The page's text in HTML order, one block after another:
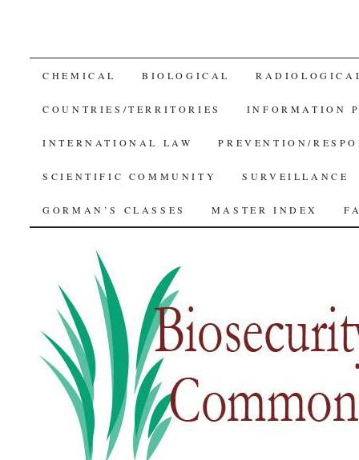
SKIP
TO
CONTENT
CHEMICAL BIOLOGICAL
COUNTRIES/TERRITORIES INFORMATION
INTERNATIONAL LAW PREVENTION/
SCIENTIFIC COMMUNITY SURVEILLANCE
GORMAN’S CLASSES MASTER INDEX